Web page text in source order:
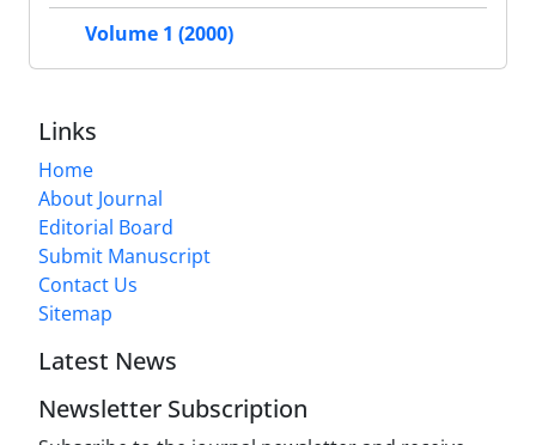
Volume 1 (2000)
Links
Home
About Journal
Editorial Board
Submit Manuscript
Contact Us
Sitemap
Latest News
Newsletter Subscription